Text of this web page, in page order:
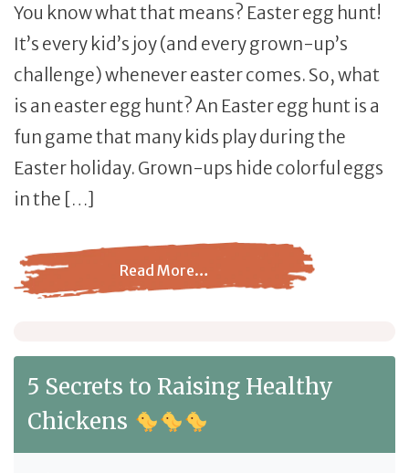
You know what that means? Easter egg hunt!
It’s every kid’s joy (and every grown-up’s
challenge) whenever easter comes. So, what
is an easter egg hunt? An Easter egg hunt is a
fun game that many kids play during the
Easter holiday. Grown-ups hide colorful eggs
in the […]
Read More…
5 Secrets to Raising Healthy
Chickens